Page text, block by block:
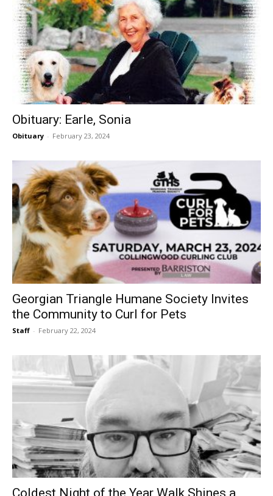
Obituary: Earle, Sonia
Obituary - February 23, 2024
Georgian Triangle Humane Society Invites
the Community to Curl for Pets
Staff - February 22, 2024